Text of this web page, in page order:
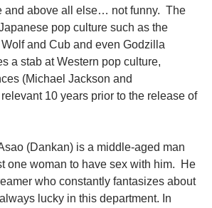
and above all else… not funny. The
pop culture such as the
and Cub and even Godzilla
a stab at Western pop culture,
(Michael Jackson and
10 years prior to the release of
(Dankan) is a middle-aged man
one woman to have sex with him. He
who constantly fantasizes about
lucky in this department. In